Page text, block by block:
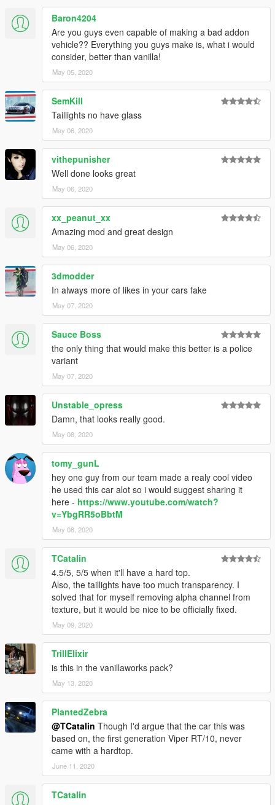
Baron4204
Are you guys even capable of making a bad addon
vehicle?? Everything you guys make is, what i would
consider, better than vanilla!
May 05, 2020
SemKill
Taillights no have glass
May 06, 2020
vithepunisher
Well done looks great
May 06, 2020
xx_peanut_xx
Amazing mod and great design
May 06, 2020
3dmodder
In always more of likes in your cars fake
May 07, 2020
Sauce Boss
the only thing that would make this better is a police
variant
May 07, 2020
Unstable_opress
Damn, that looks really good.
May 08, 2020
tomy_gunL
hey one guy from our team made a realy cool video
he used this car alot so i would suggest sharing it
here - https://www.youtube.com/watch?
v=YbgRR5oBbtM
May 08, 2020
TCatalin
4.5/5, 5/5 when it'll have a hard top.
Also, the taillights have too much transparency. I
solved that for myself removing alpha channel from
texture, but it would be nice to be officially fixed.
May 09, 2020
TrillElixir
is this in the vanillaworks pack?
May 13, 2020
PlantedZebra
@TCatalin Though I'd argue that the car this was
based on, the first generation Viper RT/10, never
came with a hardtop.
June 11, 2020
TCatalin